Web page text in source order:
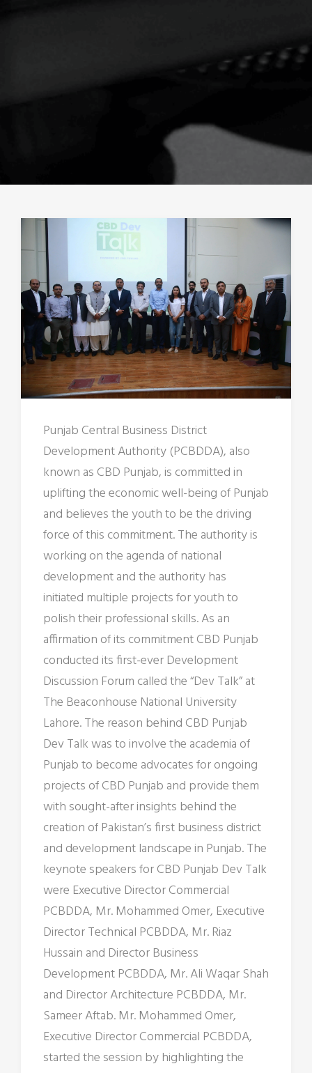
Punjab Central Business District
Development Authority (PCBDDA), also
known as CBD Punjab, is committed in
uplifting the economic well-being of Punjab
and believes the youth to be the driving
force of this commitment. The authority is
working on the agenda of national
development and the authority has
initiated multiple projects for youth to
polish their professional skills. As an
affirmation of its commitment CBD Punjab
conducted its first-ever Development
Discussion Forum called the “Dev Talk” at
The Beaconhouse National University
Lahore. The reason behind CBD Punjab
Dev Talk was to involve the academia of
Punjab to become advocates for ongoing
projects of CBD Punjab and provide them
with sought-after insights behind the
creation of Pakistan’s first business district
and development landscape in Punjab. The
keynote speakers for CBD Punjab Dev Talk
were Executive Director Commercial
PCBDDA, Mr. Mohammed Omer, Executive
Director Technical PCBDDA, Mr. Riaz
Hussain and Director Business
Development PCBDDA, Mr. Ali Waqar Shah
and Director Architecture PCBDDA, Mr.
Sameer Aftab. Mr. Mohammed Omer,
Executive Director Commercial PCBDDA,
started the session by highlighting the